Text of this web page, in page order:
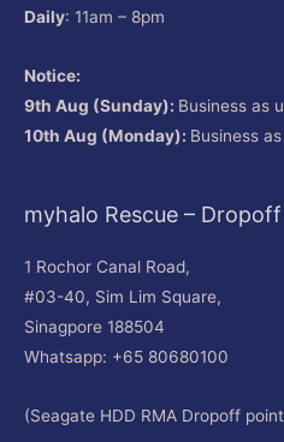
Daily: 11am – 8pm
Notice:
9th Aug (Sunday): Business as
10th Aug (Monday): Business
myhalo Rescue –
1 Rochor Canal Road,
#03-40, Sim Lim Square,
Sinagpore 188504
Whatsapp: +65 80680100
(Seagate HDD RMA Dropoff